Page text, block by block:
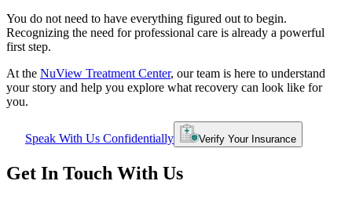
You do not need to have everything figured out to begin.
Recognizing the need for professional care is already a powerful
first step.
At the NuView Treatment Center, our team is here to understand
your story and help you explore what recovery can look like for
you.
Speak With Us Confidentially Verify Your Insurance
Get In Touch With Us